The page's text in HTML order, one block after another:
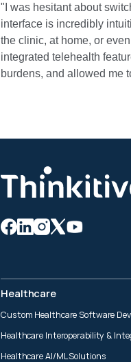
"I was hesitant about
interface is incredibly
the clinic, at home, or
integrated telehealth
burdens, and allowed me
Healthcare
Custom Healthcare Software
Healthcare Interoperability &
Healthcare AI/ML Solutions